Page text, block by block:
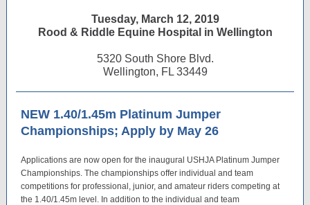
Tuesday, March 12, 2019
Rood & Riddle Equine Hospital in Wellington
5320 South Shore Blvd.
Wellington, FL 33449
NEW 1.40/1.45m Platinum Jumper
Championships; Apply by May 26
Applications are now open for the inaugural USHJA Platinum Jumper
Championships. The championships offer individual and team
competitions for professional, junior, and amateur riders competing at
the 1.40/1.45m level. In addition to the individual and team